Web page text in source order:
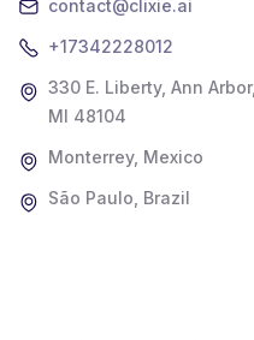
contact@clixie.ai
+17342228012
330 E. Liberty, Ann Arbor,
MI 48104
Monterrey, Mexico
São Paulo, Brazil